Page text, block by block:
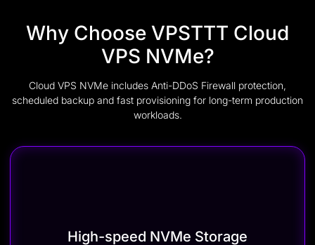
Why Choose VPSTTT Cloud
VPS NVMe?
Cloud VPS NVMe includes Anti-DDoS Firewall protection,
scheduled backup and fast provisioning for long-term production
workloads.
High-speed NVMe Storage